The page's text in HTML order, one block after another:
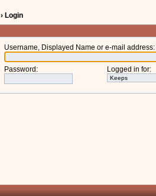
› Login
Username, Displayed Name or e-mail address:
Password : Logged in for: